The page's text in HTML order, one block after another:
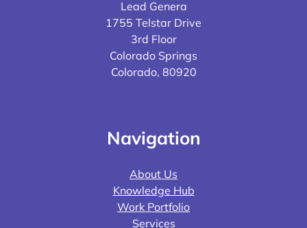
Lead Genera
1755 Telstar Drive
3rd Floor
Colorado Springs
Colorado, 80920
Navigation
About Us
Knowledge Hub
Work Portfolio
Services